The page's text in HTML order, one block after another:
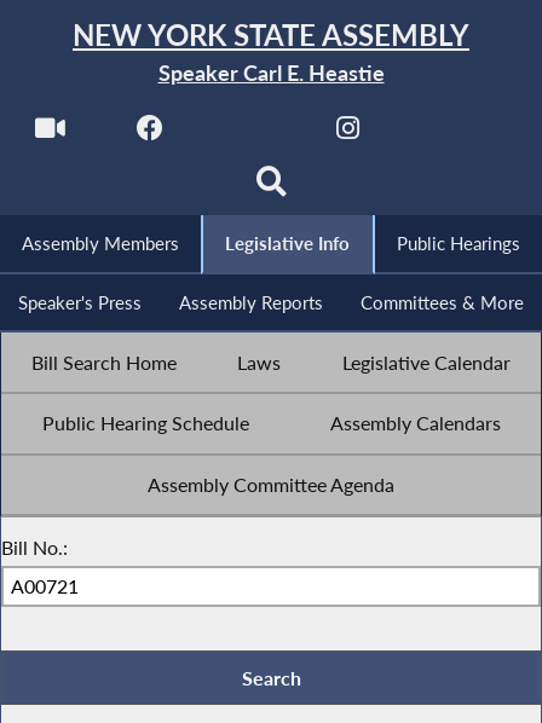
NEW YORK STATE ASSEMBLY
Speaker Carl E. Heastie
Assembly Members Legislative Info Public Hearings
Speaker's Press Assembly Reports Committees & More
Bill Search Home Laws Legislative Calendar
Public Hearing Schedule Assembly Calendars
Assembly Committee Agenda
Bill No.: